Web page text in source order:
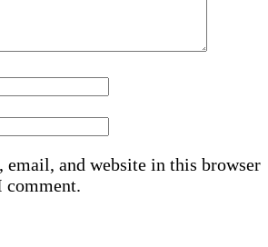
email, and website in this browser
comment.